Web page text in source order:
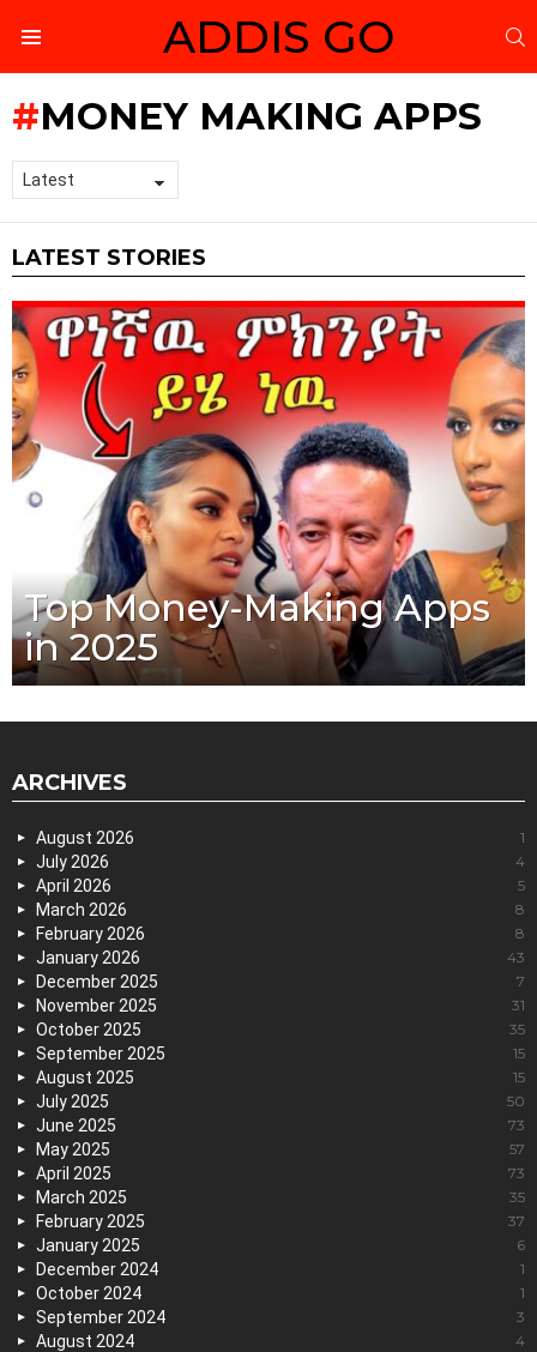
ADDIS GO
MONEY MAKING APPS
LATEST STORIES
Top Money-Making Apps
in 2025
ARCHIVES
August 2026 1
July 2026 4
April 2026 5
March 2026 8
February 2026 8
January 2026 43
December 2025 7
November 2025 31
October 2025 35
September 2025 15
August 2025 15
July 2025 50
June 2025 73
May 2025 57
April 2025 73
March 2025 35
February 2025 37
January 2025 6
December 2024 1
October 2024 1
September 2024 3
August 2024 4